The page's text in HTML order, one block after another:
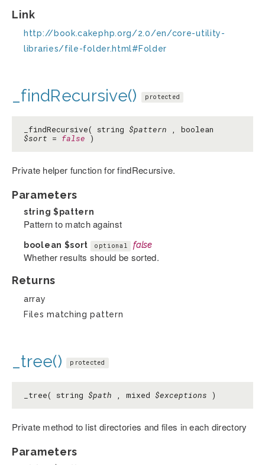
Link
http://book.cakephp.org/2.0/en/core-utility-
libraries/file-folder.html#Folder
_findRecursive() protected
_findRecursive( string $pattern , boolean
$sort = false )
Private helper function for findRecursive.
Parameters
string $pattern
Pattern to match against
boolean $sort optional false
Whether results should be sorted.
Returns
array
Files matching pattern
_tree() protected
_tree( string $path , mixed $exceptions )
Private method to list directories and files in each directory
Parameters